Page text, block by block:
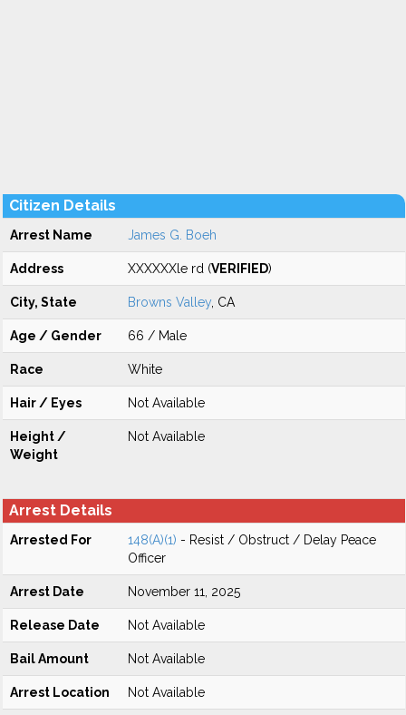
Citizen Details
Arrest Name James G. Boeh
Address XXXXXXle rd (VERIFIED)
City, State Browns Valley , CA
Age / Gender 66 / Male
Race White
Hair / Eyes Not Available
Height /
Weight
Not Available
Arrest Details
Arrested For 148(A)(1) - Resist / Obstruct / Delay Peace
Officer
Arrest Date November 11, 2025
Release Date Not Available
Bail Amount Not Available
Arrest Location Not Available